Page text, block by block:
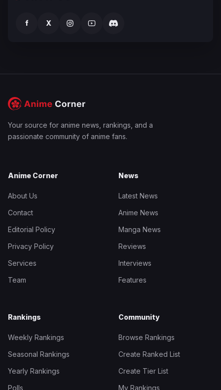
f X
Your source for anime news, rankings, and a
passionate community of anime fans.
Anime Corner
About Us
Contact
Editorial Policy
Privacy Policy
Services
Team
News
Latest News
Anime News
Manga News
Reviews
Interviews
Features
Rankings
Weekly Rankings
Seasonal Rankings
Yearly Rankings
Polls
Community
Browse Rankings
Create Ranked List
Create Tier List
My Rankings